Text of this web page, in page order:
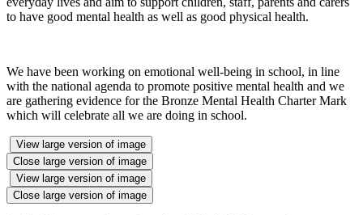
to have good mental health as well as good physical health.
We have been working on emotional well-being in school, in line
with the national agenda to promote positive mental health and we
are gathering evidence for the Bronze Mental Health Charter Mark
which will celebrate all we are doing in school.
View large version of image
Close large version of image
View large version of image
Close large version of image